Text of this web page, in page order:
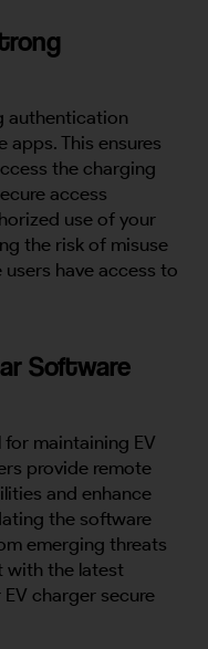
authentication
apps. This ensures
the charging
access
use of your
the risk of misuse
have access to
Software
maintaining EV
provide remote
and enhance
the software
emerging threats
with the latest
charger secure